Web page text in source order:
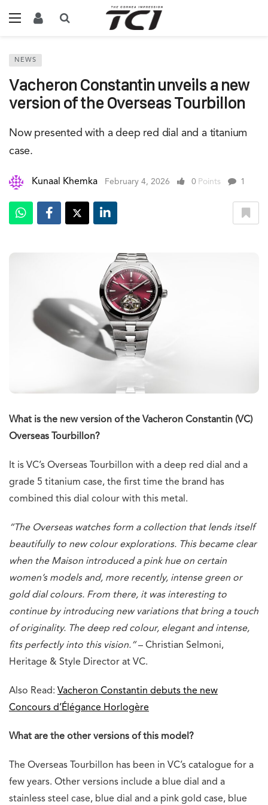
NEWS
Vacheron Constantin unveils a new
version of the Overseas Tourbillon
Now presented with a deep red dial and a titanium
case.
Kunaal Khemka February 4, 2026 0 Points 1
What is the new version of the Vacheron Constantin (VC)
Overseas Tourbillon?
It is VC’s Overseas Tourbillon with a deep red dial and a
grade 5 titanium case, the first time the brand has
combined this dial colour with this metal.
“The Overseas watches form a collection that lends itself
beautifully to new colour explorations. This became clear
when the Maison introduced a pink hue on certain
women’s models and, more recently, intense green or
gold dial colours. From there, it was interesting to
continue by introducing new variations that bring a touch
of originality. The deep red colour, elegant and intense,
fits perfectly into this vision.”– Christian Selmoni,
Heritage & Style Director at VC.
Also Read: Vacheron Constantin debuts the new
Concours d’Élégance Horlogère
What are the other versions of this model?
The Overseas Tourbillon has been in VC’s catalogue for a
few years. Other versions include a blue dial and a
stainless steel case, blue dial and a pink gold case, blue